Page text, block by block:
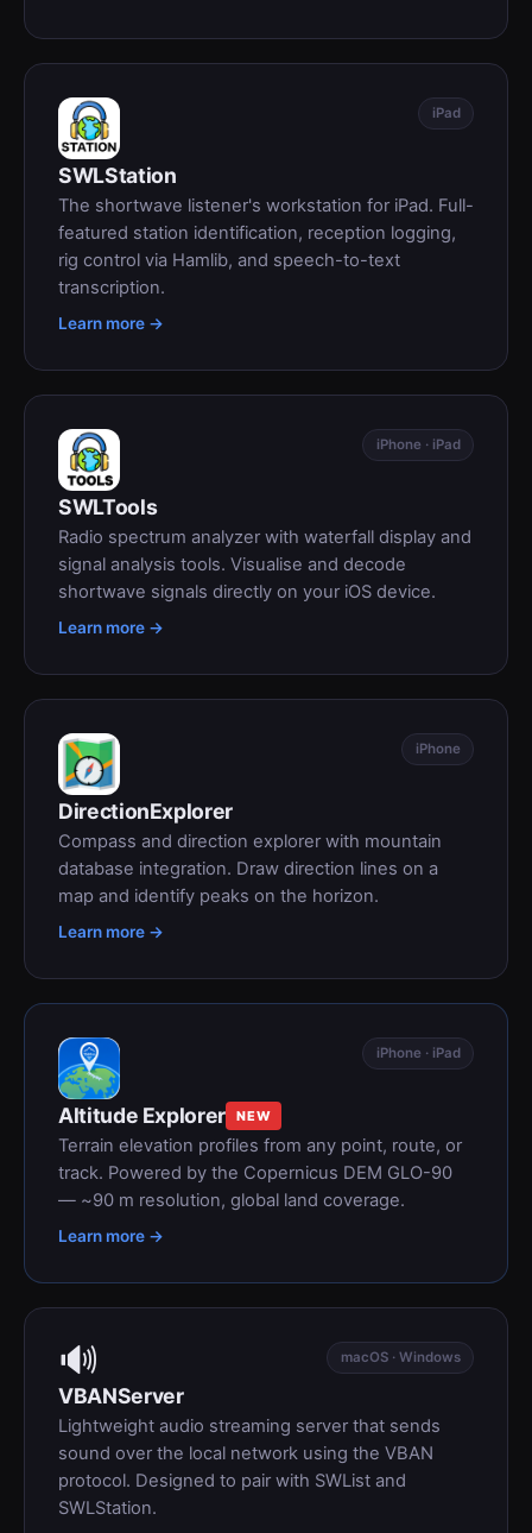
iPad
SWLStation
The shortwave listener's workstation for iPad. Full-
featured station identification, reception logging,
rig control via Hamlib, and speech-to-text
transcription.
Learn more →
iPhone · iPad
SWLTools
Radio spectrum analyzer with waterfall display and
signal analysis tools. Visualise and decode
shortwave signals directly on your iOS device.
Learn more →
iPhone
DirectionExplorer
Compass and direction explorer with mountain
database integration. Draw direction lines on a
map and identify peaks on the horizon.
Learn more →
iPhone · iPad
Altitude Explorer NEW
Terrain elevation profiles from any point, route, or
track. Powered by the Copernicus DEM GLO-90
— ~90 m resolution, global land coverage.
Learn more →
🔊 macOS · Windows
VBANServer
Lightweight audio streaming server that sends
sound over the local network using the VBAN
protocol. Designed to pair with SWList and
SWLStation.